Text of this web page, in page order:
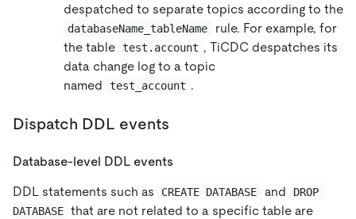
despatched to separate topics according to the
databaseName_tableName
rule. For example, for
the table test.account , TiCDC despatches its
data change log to a topic
named
test_account .
Dispatch DDL events
Database-level DDL events
DDL statements such as
CREATE DATABASE and
DROP
DATABASE that are not related to a specific table are